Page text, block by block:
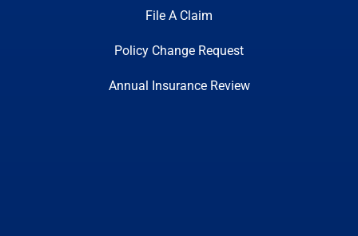
File A Claim
Policy Change Request
Annual Insurance Review